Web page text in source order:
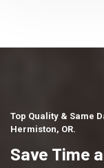
Top Quality & Same
Hermiston, OR.
Save Time